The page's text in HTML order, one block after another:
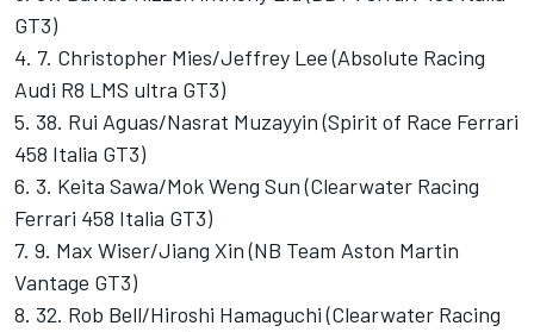
GT3)
4. 7. Christopher Mies/Jeffrey Lee (Absolute Racing
Audi R8 LMS ultra GT3)
5. 38. Rui Aguas/Nasrat Muzayyin (Spirit of Race Ferrari
458 Italia GT3)
6. 3. Keita Sawa/Mok Weng Sun (Clearwater Racing
Ferrari 458 Italia GT3)
7. 9. Max Wiser/Jiang Xin (NB Team Aston Martin
Vantage GT3)
8. 32. Rob Bell/Hiroshi Hamaguchi (Clearwater Racing